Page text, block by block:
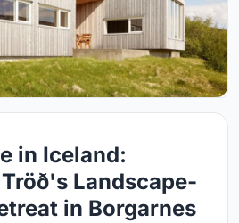
in Iceland:
Landscape-
in Borgarnes